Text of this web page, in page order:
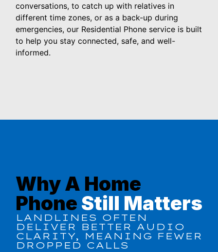
conversations, to catch up with relatives in
different time zones, or as a back-up during
emergencies, our Residential Phone service is built
to help you stay connected, safe, and well-
informed.
Why A Home
Phone Still Matters
LANDLINES OFTEN
DELIVER BETTER AUDIO
CLARITY, MEANING FEWER
DROPPED CALLS